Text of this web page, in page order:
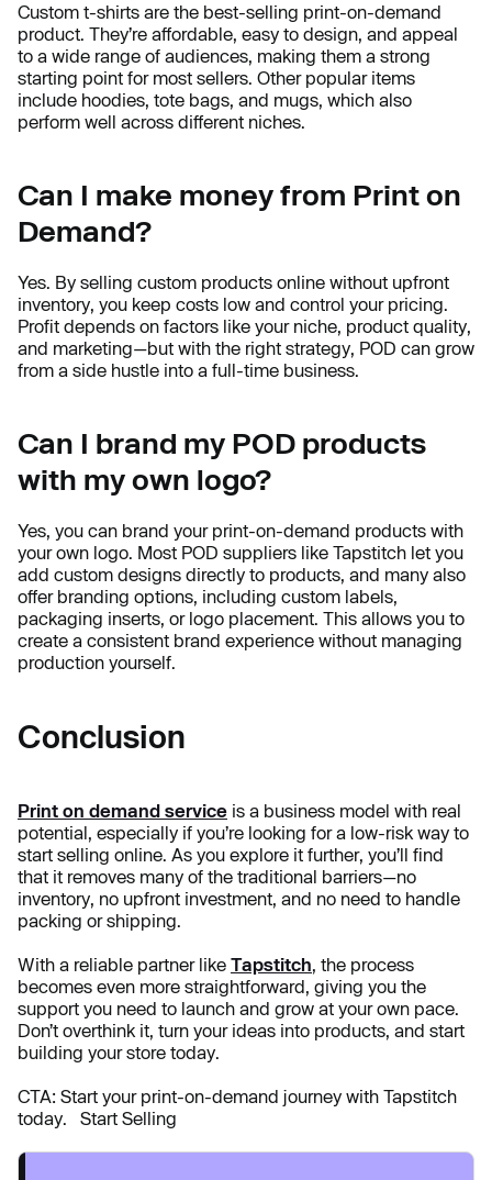
Custom t-shirts are the best-selling print-on-demand
product. They’re affordable, easy to design, and appeal
to a wide range of audiences, making them a strong
starting point for most sellers. Other popular items
include hoodies, tote bags, and mugs, which also
perform well across different niches.
Can I make money from Print on
Demand?
Yes. By selling custom products online without upfront
inventory, you keep costs low and control your pricing.
Profit depends on factors like your niche, product quality,
and marketing—but with the right strategy, POD can grow
from a side hustle into a full-time business.
Can I brand my POD products
with my own logo?
Yes, you can brand your print-on-demand products with
your own logo. Most POD suppliers like Tapstitch let you
add custom designs directly to products, and many also
offer branding options, including custom labels,
packaging inserts, or logo placement. This allows you to
create a consistent brand experience without managing
production yourself.
Conclusion
Print on demand service is a business model with real
potential, especially if you’re looking for a low-risk way to
start selling online. As you explore it further, you’ll find
that it removes many of the traditional barriers—no
inventory, no upfront investment, and no need to handle
packing or shipping.
With a reliable partner like Tapstitch, the process
becomes even more straightforward, giving you the
support you need to launch and grow at your own pace.
Don’t overthink it, turn your ideas into products, and start
building your store today.
CTA: Start your print-on-demand journey with Tapstitch
today. Start Selling